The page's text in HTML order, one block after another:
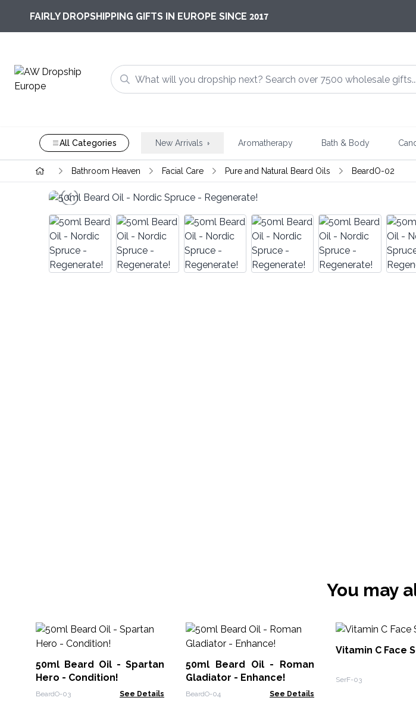
FAIRLY DROPSHIPPING GIFTS IN EUROPE SINCE 2017
All Categories New Arrivals Aromatherapy Bath & Body
Bathroom Heaven Facial Care Pure and Natural Beard Oils BeardO-02
You may
50ml Beard Oil - Spartan
Hero - Condition!
BeardO-03 See Details
50ml Beard Oil - Roman
Gladiator - Enhance!
BeardO-04 See Details
Vitamin C Face
SerF-03